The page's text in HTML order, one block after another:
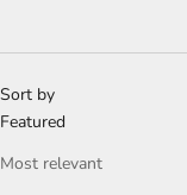
Sort by
Featured
Most relevant